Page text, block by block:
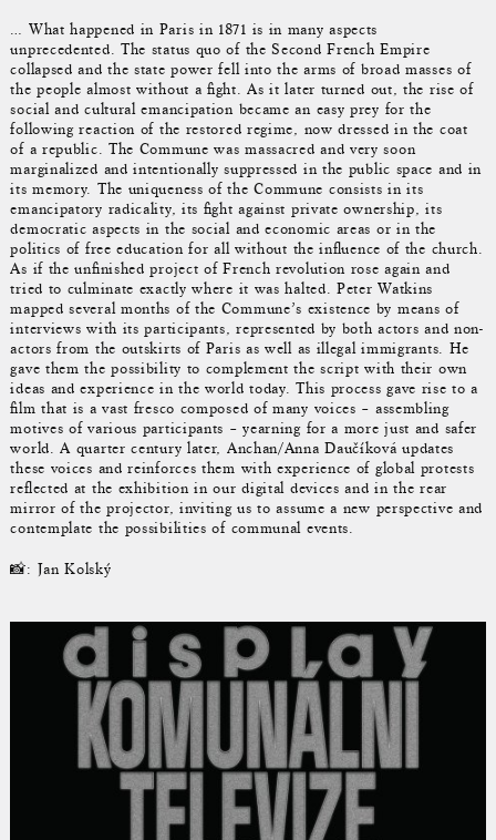
… What happened in Paris in 1871 is in many aspects
unprecedented. The status quo of the Second French Empire
collapsed and the state power fell into the arms of broad masses of
the people almost without a fight. As it later turned out, the rise of
social and cultural emancipation became an easy prey for the
following reaction of the restored regime, now dressed in the coat
of a republic. The Commune was massacred and very soon
marginalized and intentionally suppressed in the public space and in
its memory. The uniqueness of the Commune consists in its
emancipatory radicality, its fight against private ownership, its
democratic aspects in the social and economic areas or in the
politics of free education for all without the influence of the church.
As if the unfinished project of French revolution rose again and
tried to culminate exactly where it was halted. Peter Watkins
mapped several months of the Commune’s existence by means of
interviews with its participants, represented by both actors and non-
actors from the outskirts of Paris as well as illegal immigrants. He
gave them the possibility to complement the script with their own
ideas and experience in the world today. This process gave rise to a
film that is a vast fresco composed of many voices – assembling
motives of various participants – yearning for a more just and safer
world. A quarter century later, Anchan/Anna Daučíková updates
these voices and reinforces them with experience of global protests
reflected at the exhibition in our digital devices and in the rear
mirror of the projector, inviting us to assume a new perspective and
contemplate the possibilities of communal events.
📸: Jan Kolský